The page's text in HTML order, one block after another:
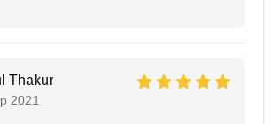
Thakur
2021